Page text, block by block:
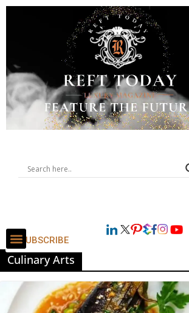
SUBSCRIBE
Culinary Arts